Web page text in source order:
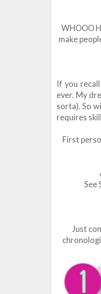
WHOOO
make
If you
ever. My
sorta). So
requires
First
See
Just